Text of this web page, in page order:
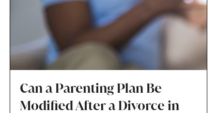
Can a Parenting Plan Be
Modified After a Divorce in